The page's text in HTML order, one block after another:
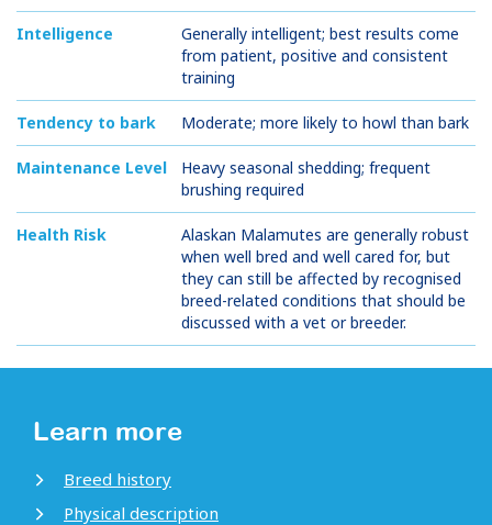
Intelligence
Generally intelligent; best results come
from patient, positive and consistent
training
Tendency to bark Moderate; more likely to howl than bark
Maintenance Level
Heavy seasonal shedding; frequent
brushing required
Health Risk
Alaskan Malamutes are generally robust
when well bred and well cared for, but
they can still be affected by recognised
breed-related conditions that should be
discussed with a vet or breeder.
Learn more
Breed history
Physical description